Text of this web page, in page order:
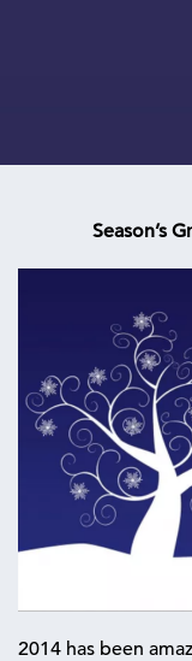
Season’s
2014 has been